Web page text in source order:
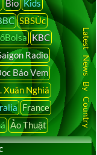
Bio Kids
SBSÚc
KBC
Radio
Báo Vẹm
Xuân Nghiã
France
Ảo Thuật Latest News By Country